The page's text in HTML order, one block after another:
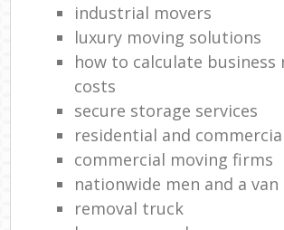
industrial movers
luxury moving solutions
how to calculate business
costs
secure storage services
residential and
commercial moving firms
nationwide men and a van
removal truck